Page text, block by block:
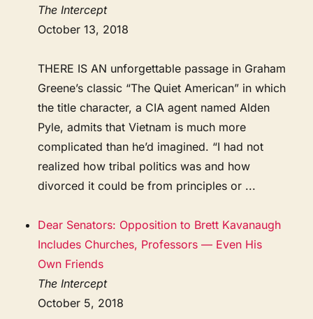
The Intercept
October 13, 2018
THERE IS AN unforgettable passage in Graham
Greene’s classic “The Quiet American” in which
the title character, a CIA agent named Alden
Pyle, admits that Vietnam is much more
complicated than he’d imagined. “I had not
realized how tribal politics was and how
divorced it could be from principles or ...
Dear Senators: Opposition to Brett Kavanaugh
Includes Churches, Professors — Even His
Own Friends
The Intercept
October 5, 2018